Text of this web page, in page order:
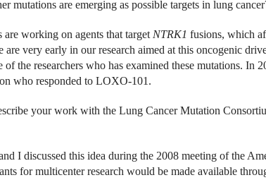
mutations are emerging as possible targets in lung
are working on agents that target NTRK1 fusions, which
are very early in our research aimed at this oncogenic
of the researchers who has examined these mutations. In
who responded to LOXO-101.
your work with the Lung Cancer Mutation
I discussed this idea during the 2008 meeting of the
for multicenter research would be made available